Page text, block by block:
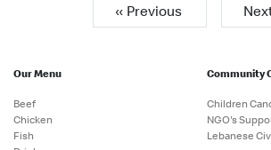
« Previous
Our Menu
Beef
Chicken
Fish
Community
Children
NGO's
Lebanese